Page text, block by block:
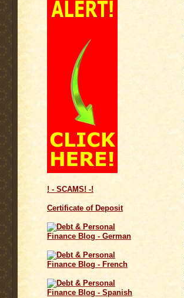
! - SCAMS! -!
Certificate of Deposit